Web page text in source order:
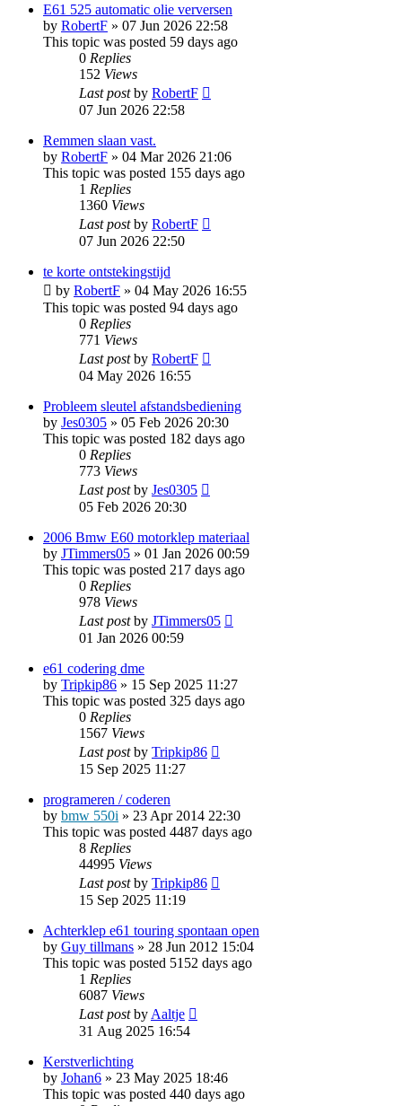
E61 525 automatic olie verversen
by RobertF » 07 Jun 2026 22:58
This topic was posted 59 days ago
0 Replies
152 Views
Last postby RobertF
07 Jun 2026 22:58
Remmen slaan vast.
by RobertF » 04 Mar 2026 21:06
This topic was posted 155 days ago
1 Replies
1360 Views
Last postby RobertF
07 Jun 2026 22:50
te korte ontstekingstijd
by RobertF » 04 May 2026 16:55
This topic was posted 94 days ago
0 Replies
771 Views
Last postby RobertF
04 May 2026 16:55
Probleem sleutel afstandsbediening
by Jes0305 » 05 Feb 2026 20:30
This topic was posted 182 days ago
0 Replies
773 Views
Last postby Jes0305
05 Feb 2026 20:30
2006 Bmw E60 motorklep materiaal
by JTimmers05 » 01 Jan 2026 00:59
This topic was posted 217 days ago
0 Replies
978 Views
Last postby JTimmers05
01 Jan 2026 00:59
e61 codering dme
by Tripkip86 » 15 Sep 2025 11:27
This topic was posted 325 days ago
0 Replies
1567 Views
Last postby Tripkip86
15 Sep 2025 11:27
programeren / coderen
by bmw 550i » 23 Apr 2014 22:30
This topic was posted 4487 days ago
8 Replies
44995 Views
Last postby Tripkip86
15 Sep 2025 11:19
Achterklep e61 touring spontaan open
by Guy tillmans » 28 Jun 2012 15:04
This topic was posted 5152 days ago
1 Replies
6087 Views
Last postby Aaltje
31 Aug 2025 16:54
Kerstverlichting
by Johan6 » 23 May 2025 18:46
This topic was posted 440 days ago